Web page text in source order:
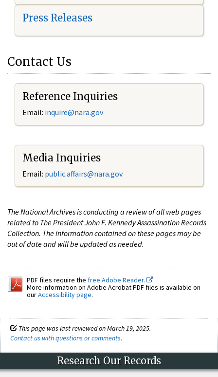
Press Releases
Contact Us
Reference Inquiries
Email: inquire@nara.gov
Media Inquiries
Email: public.affairs@nara.gov
The National Archives is conducting a review of all web pages
related to The President John F. Kennedy Assassination Records
Collection. The information contained on these pages may be
out of date and will be updated as needed.
PDF files require the free Adobe Reader.
More information on Adobe Acrobat PDF files is available on
ourAccessibility page.
This page was last reviewed on March 19, 2025.
Contact us with questions or comments.
Research Our Records